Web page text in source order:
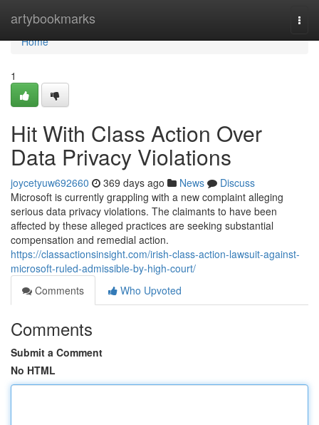
artybookmarks
Home
Home
1
Hit With Class Action Over
Data Privacy Violations
joycetyuw692660 369 days ago News
Discuss
Microsoft is currently grappling with a new complaint alleging
serious data privacy violations. The claimants to have been
affected by these alleged practices are seeking substantial
compensation and remedial action.
https://classactionsinsight.com/irish-class-action-lawsuit-against-
microsoft-ruled-admissible-by-high-court/
Comments
Who Upvoted
Comments
Submit a Comment
No HTML